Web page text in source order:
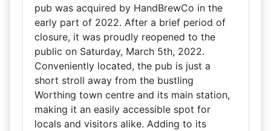
pub was acquired by HandBrewCo in the
early part of 2022. After a brief period of
closure, it was proudly reopened to the
public on Saturday, March 5th, 2022.
Conveniently located, the pub is just a
short stroll away from the bustling
Worthing town centre and its main station,
making it an easily accessible spot for
locals and visitors alike. Adding to its